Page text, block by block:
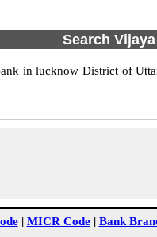
Search
in lucknow District of
| MICR Code| Bank